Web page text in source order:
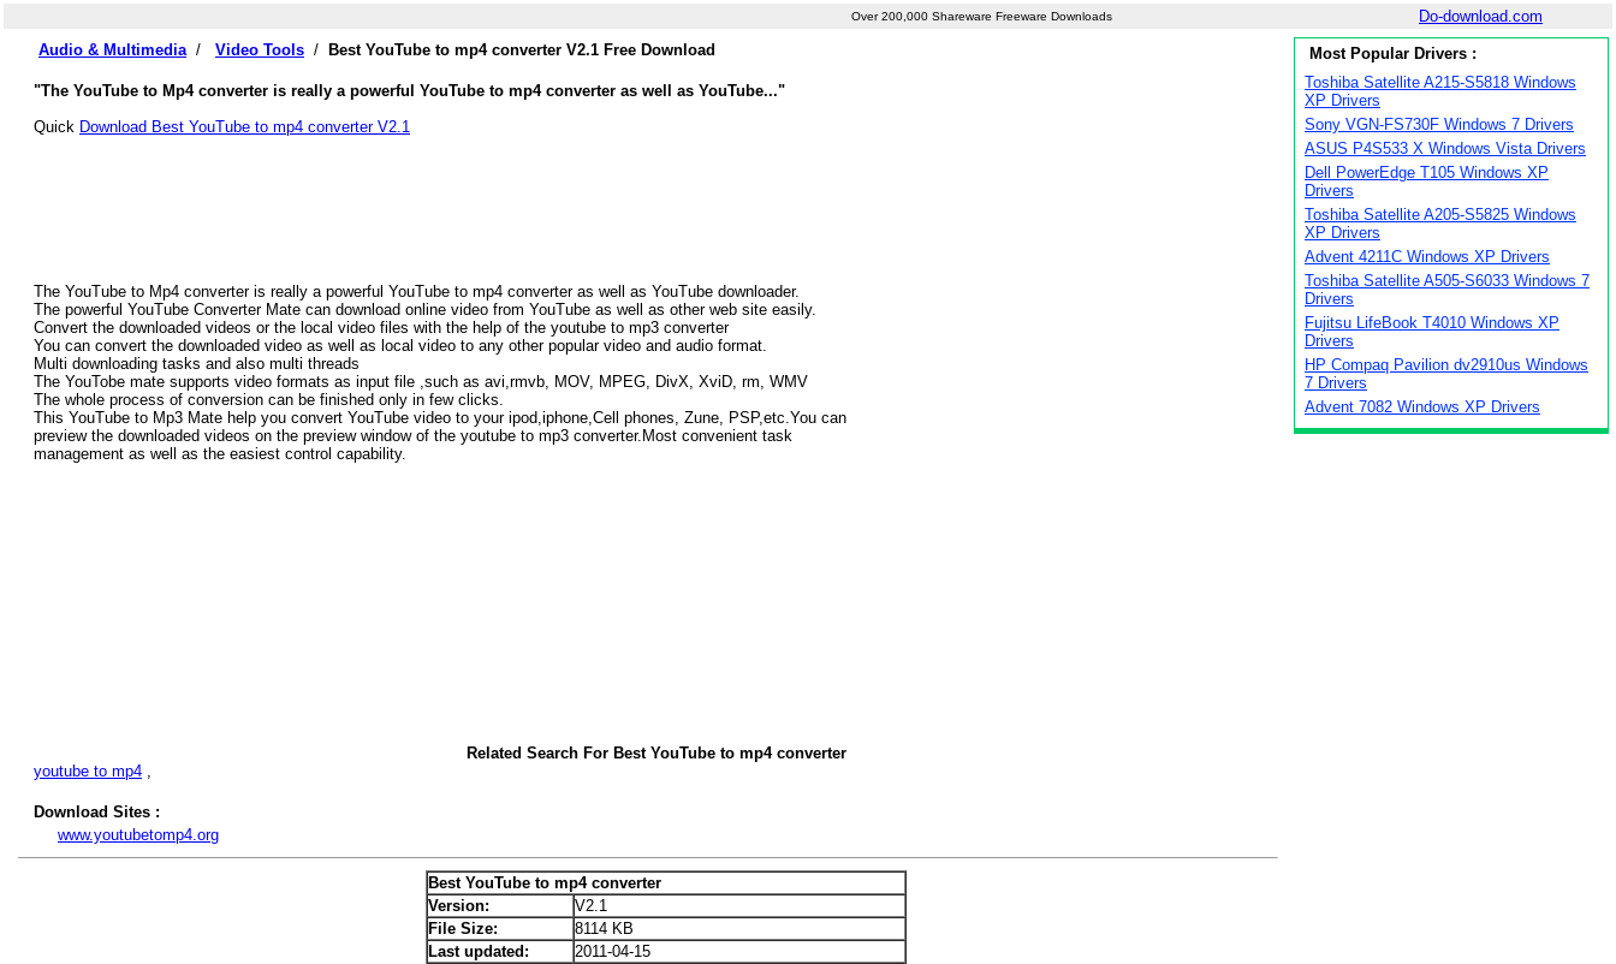
Over 200,000 Shareware Freeware Downloads
Do-download.com
Audio & Multimedia/ Video Tools / Best YouTube to mp4 converter V2.1 Free Download
"The YouTube to Mp4 converter is really a powerful YouTube to mp4 converter as well as YouTube..."
Quick Download Best YouTube to mp4 converter V2.1
The YouTube to Mp4 converter is really a powerful YouTube to mp4 converter as well as YouTube downloader.
The powerful YouTube Converter Mate can download online video from YouTube as well as other web site easily.
Convert the downloaded videos or the local video files with the help of the youtube to mp3 converter
You can convert the downloaded video as well as local video to any other popular video and audio format.
Multi downloading tasks and also multi threads
The YouTobe mate supports video formats as input file ,such as avi,rmvb, MOV, MPEG, DivX, XviD, rm, WMV
The whole process of conversion can be finished only in few clicks.
This YouTube to Mp3 Mate help you convert YouTube video to your ipod,iphone,Cell phones, Zune, PSP,etc.You can
preview the downloaded videos on the preview window of the youtube to mp3 converter.Most convenient task
management as well as the easiest control capability.
Related Search For Best YouTube to mp4 converter
youtube to mp4 ,
Download Sites :
www.youtubetomp4.org
Best YouTube to mp4 converter
Version:
V2.1
File Size:
8114 KB
Last updated:
2011-04-15
Most Popular Drivers :
Toshiba Satellite A215-S5818 Windows
XP Drivers
Sony VGN-FS730F Windows 7 Drivers
ASUS P4S533 X Windows Vista Drivers
Dell PowerEdge T105 Windows XP
Drivers
Toshiba Satellite A205-S5825 Windows
XP Drivers
Advent 4211C Windows XP Drivers
Toshiba Satellite A505-S6033 Windows 7
Drivers
Fujitsu LifeBook T4010 Windows XP
Drivers
HP Compaq Pavilion dv2910us Windows
7 Drivers
Advent 7082 Windows XP Drivers